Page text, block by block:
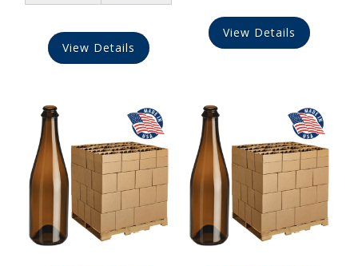
View Details
View Details